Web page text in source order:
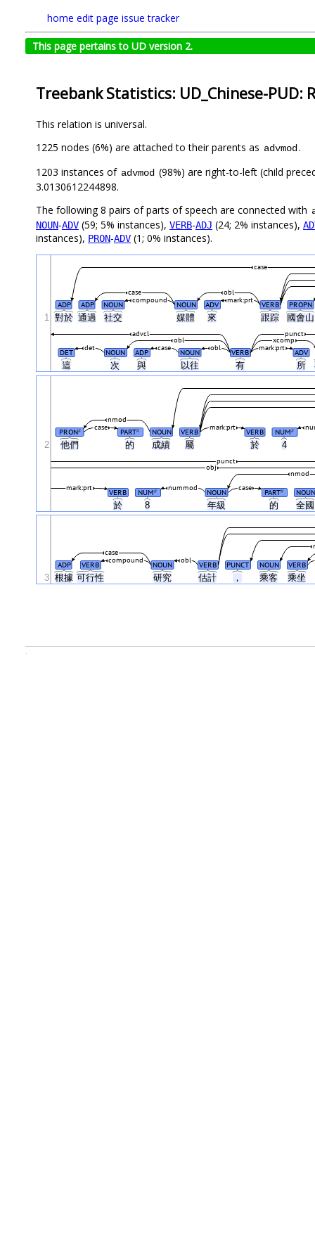
home edit page issue tracker
This page pertains to UD version 2.
Treebank Statistics: UD_Chinese-PUD:
This relation is universal.
1225 nodes (6%) are attached to their parents as advmod.
1203 instances of advmod (98%) are right-to-left (child
3.0130612244898.
The following 8 pairs of parts of speech are connected with
NOUN-ADV (59; 5% instances), VERB-ADJ (24; 2% instances),
instances), PRON-ADV (1; 0% instances).
對於 通過 社交 媒體 來 跟踪 國會
這 次 與 以往 有 所
ADP ADP NOUN NOUN ADV VERB PROPN
mark:prt
compound
obl
case
case
DET NOUN ADP NOUN VERB ADV
det mark:prt
case obl
xcomp
obl
punct
advcl
1
他們 的 成績 屬 於 4
於 8 年級 的 全
PRON# PART# NOUN VERB VERB NUM#
mark:prt
case
nmod
VERB NUM# NOUN PART# NOUN
mark:prt nummod case
nmod
obj
punct
2
根據 可行性 研究 估計 ， 乘客 乘坐
ADP VERB NOUN VERB PUNCT NOUN VERB
obl
compound
case
3
.